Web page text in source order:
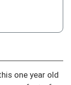
one year old